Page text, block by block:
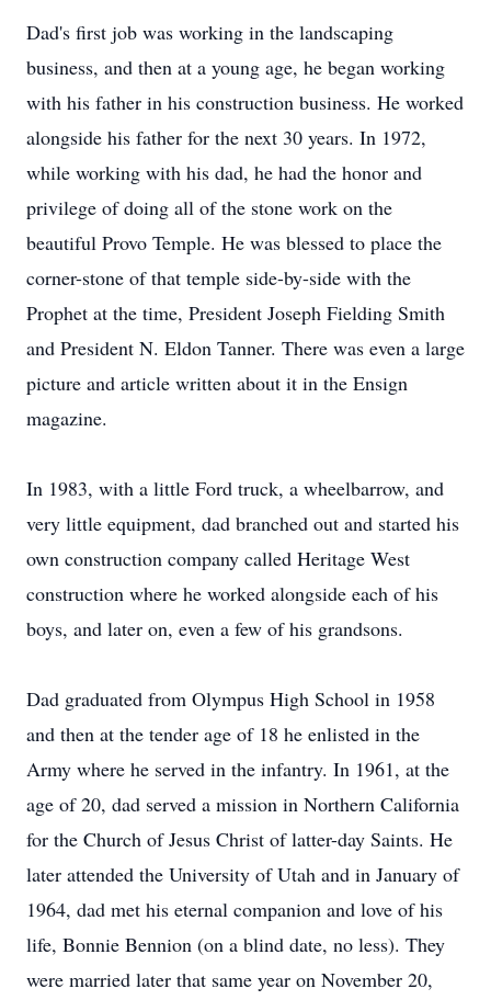
Dad's first job was working in the landscaping
business, and then at a young age, he began working
with his father in his construction business. He worked
alongside his father for the next 30 years. In 1972,
while working with his dad, he had the honor and
privilege of doing all of the stone work on the
beautiful Provo Temple. He was blessed to place the
corner-stone of that temple side-by-side with the
Prophet at the time, President Joseph Fielding Smith
and President N. Eldon Tanner. There was even a large
picture and article written about it in the Ensign
magazine.
In 1983, with a little Ford truck, a wheelbarrow, and
very little equipment, dad branched out and started his
own construction company called Heritage West
construction where he worked alongside each of his
boys, and later on, even a few of his grandsons.
Dad graduated from Olympus High School in 1958
and then at the tender age of 18 he enlisted in the
Army where he served in the infantry. In 1961, at the
age of 20, dad served a mission in Northern California
for the Church of Jesus Christ of latter-day Saints. He
later attended the University of Utah and in January of
1964, dad met his eternal companion and love of his
life, Bonnie Bennion (on a blind date, no less). They
were married later that same year on November 20,